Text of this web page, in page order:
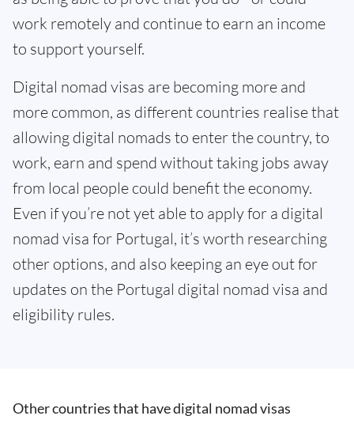
work remotely and continue to earn an income
to support yourself.
Digital nomad visas are becoming more and
more common, as different countries realise that
allowing digital nomads to enter the country, to
work, earn and spend without taking jobs away
from local people could benefit the economy.
Even if you’re not yet able to apply for a digital
nomad visa for Portugal, it’s worth researching
other options, and also keeping an eye out for
updates on the Portugal digital nomad visa and
eligibility rules.
Other countries that have digital nomad visas